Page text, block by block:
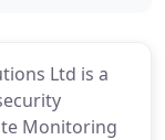
Ltd is a
Monitoring